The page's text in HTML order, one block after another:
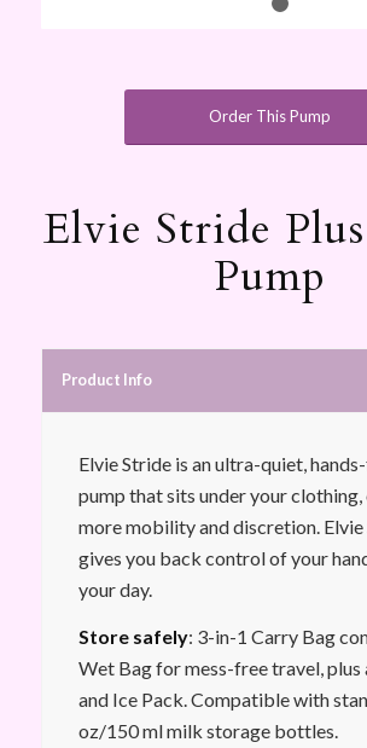
Order This Pump
Elvie Stride
Pump
Product Info
Elvie Stride is an ultra-quiet,
pump that sits under your
more mobility and discretion. Elvie
gives you back control of your
your day.
Store safely: 3-in-1 Carry Bag
Wet Bag for mess-free travel, plus
and Ice Pack. Compatible with
oz/150 ml milk storage bottles.